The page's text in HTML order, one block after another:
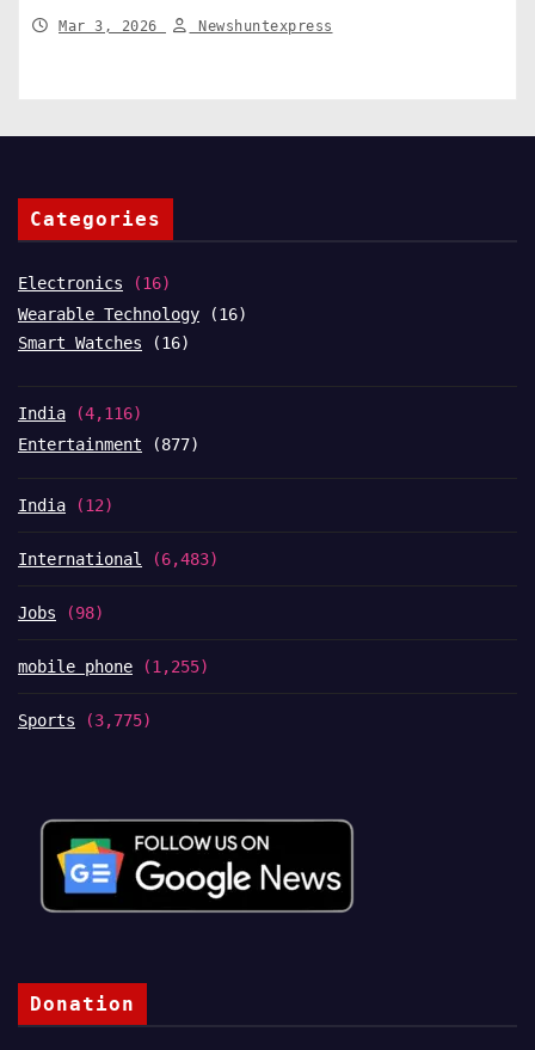
India News
Mar 3, 2026 Newshuntexpress
Categories
Electronics (16)
Wearable Technology (16)
Smart Watches (16)
India (4,116)
Entertainment (877)
India (12)
International (6,483)
Jobs (98)
mobile phone (1,255)
Sports (3,775)
Donation